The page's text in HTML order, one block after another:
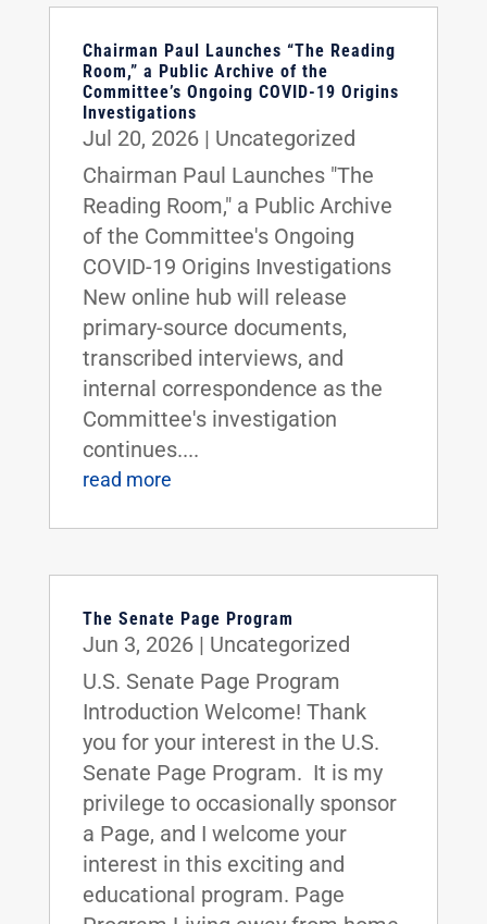
Chairman Paul Launches “The Reading
Room,” a Public Archive of the
Committee’s Ongoing COVID-19 Origins
Investigations
Jul 20, 2026| Uncategorized
Chairman Paul Launches "The
Reading Room," a Public Archive
of the Committee's Ongoing
COVID-19 Origins Investigations
New online hub will release
primary-source documents,
transcribed interviews, and
internal correspondence as the
Committee's investigation
continues....
read more
The Senate Page Program
Jun 3, 2026| Uncategorized
U.S. Senate Page Program
Introduction Welcome! Thank
you for your interest in the U.S.
Senate Page Program. It is my
privilege to occasionally sponsor
a Page, and I welcome your
interest in this exciting and
educational program. Page